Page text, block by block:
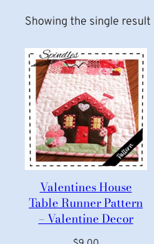
Showing the single result
Valentines House
Table Runner Pattern
– Valentine Decor